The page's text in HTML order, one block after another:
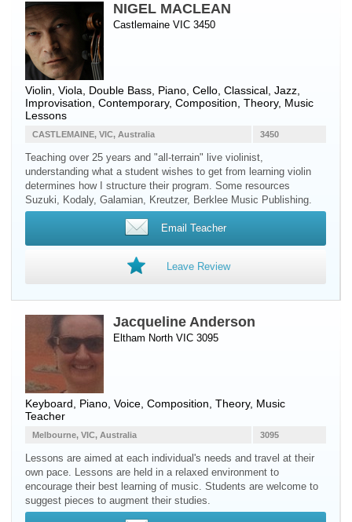
NIGEL MACLEAN
Castlemaine VIC 3450
Violin Viola Double Bass Piano Cello , Classical, Jazz,
Improvisation, Contemporary, Composition, Theory, Music
Lessons
3450
CASTLEMAINE, VIC, Australia
Teaching over 25 years and "all-terrain" live violinist,
understanding what a student wishes to get from learning violin
determines how I structure their program. Some resources
Suzuki, Kodaly, Galamian, Kreutzer, Berklee Music Publishing.
Email Teacher
Leave Review
Jacqueline Anderson
Eltham North VIC 3095
Keyboard Piano Voice , Composition, Theory, Music
Teacher
3095
Melbourne, VIC, Australia
Lessons are aimed at each individual's needs and travel at their
own pace. Lessons are held in a relaxed environment to
encourage their best learning of music. Students are welcome to
suggest pieces to augment their studies.